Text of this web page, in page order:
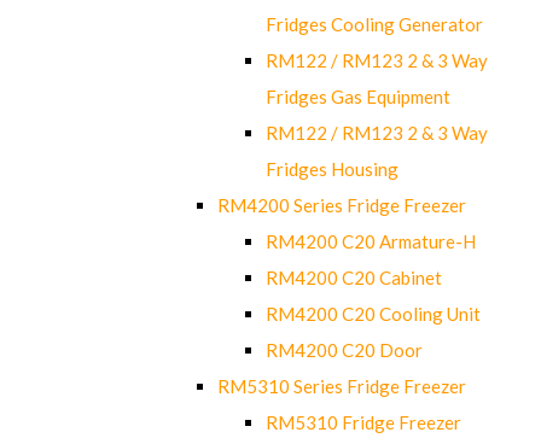
Fridges Cooling Generator
RM122 / RM123 2 & 3 Way
Fridges Gas Equipment
RM122 / RM123 2 & 3 Way
Fridges Housing
RM4200 Series Fridge Freezer
RM4200 C20 Armature-H
RM4200 C20 Cabinet
RM4200 C20 Cooling Unit
RM4200 C20 Door
RM5310 Series Fridge Freezer
RM5310 Fridge Freezer